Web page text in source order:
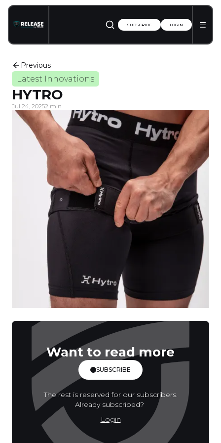
SUBSCRIBE LOGIN
Previous
Latest Innovations
HYTRO
Jul 24, 20252 min
Want to read more
SUBSCRIBE
The rest is reserved for our subscribers.
Already subscribed?
Login